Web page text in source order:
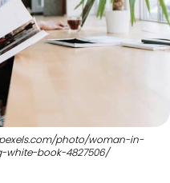
photo/woman-in-
book-4827506/